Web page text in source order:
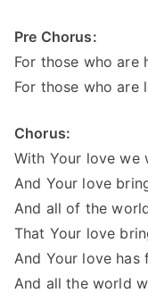
Pre Chorus:
For those who are
For those who are
Chorus:
With Your love we
And Your love
And all of the
That Your love
And Your love has
And all the world